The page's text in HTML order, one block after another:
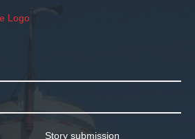
Story submission